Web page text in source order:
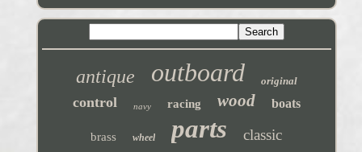
antique outboard original
control navy racing wood boats
brass wheel parts classic